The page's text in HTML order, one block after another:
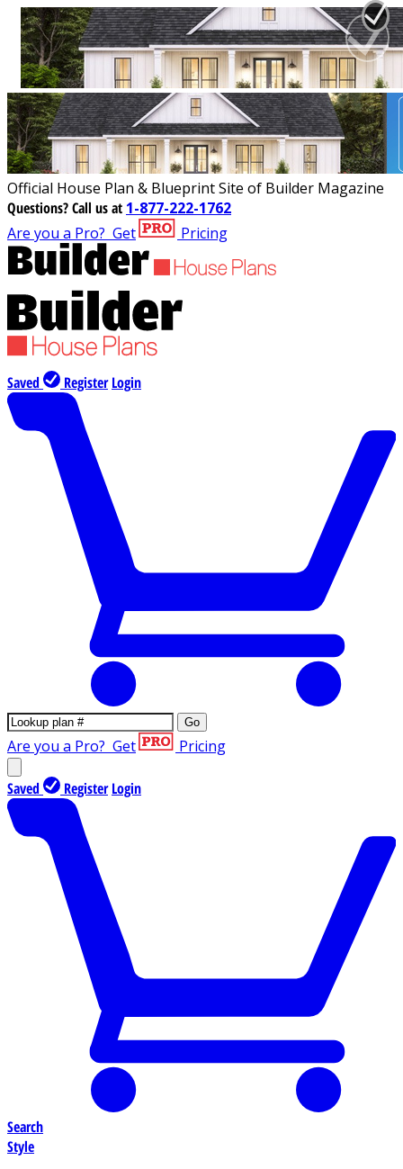
Official House Plan & Blueprint Site of Builder Magazine
Questions?Call us at 1-877-222-1762
Are you a Pro? Get Pricing
Saved Register Login
Go
Are you a Pro? Get Pricing
Saved Register Login
Search
Style